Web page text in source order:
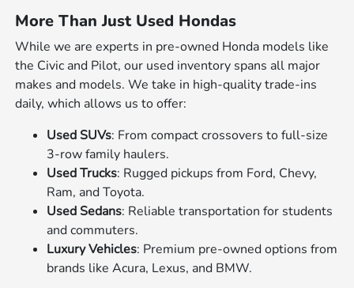
More Than Just Used Hondas
While we are experts in pre-owned Honda models like
the Civic and Pilot, our used inventory spans all major
makes and models. We take in high-quality trade-ins
daily, which allows us to offer:
Used SUVs: From compact crossovers to full-size
3-row family haulers.
Used Trucks: Rugged pickups from Ford, Chevy,
Ram, and Toyota.
Used Sedans: Reliable transportation for students
and commuters.
Luxury Vehicles: Premium pre-owned options from
brands like Acura, Lexus, and BMW.